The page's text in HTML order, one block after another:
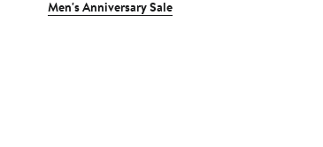
Men's Anniversary Sale